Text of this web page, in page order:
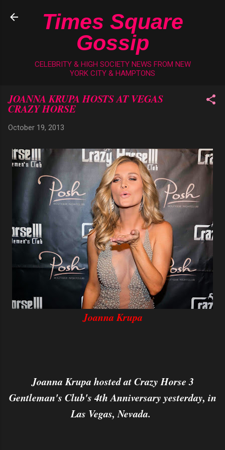
Skip to main content
Times Square
Gossip
CELEBRITY & HIGH SOCIETY NEWS FROM NEW
YORK CITY & HAMPTONS
JOANNA KRUPA HOSTS AT VEGAS
CRAZY HORSE
October 19, 2013
Joanna Krupa
Joanna Krupa hosted at Crazy Horse 3
Gentleman's Club's 4th Anniversary yesterday, in
Las Vegas, Nevada.